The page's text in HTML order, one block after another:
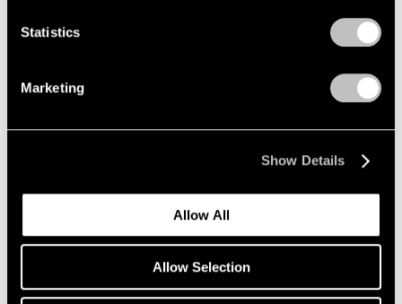
Statistics
Marketing
Show Details
Allow All
Allow Selection
Storm King Art Center Announces Sonia
Gomes Solo Show, Acquisitions by Arlene
Dec 10, 2024